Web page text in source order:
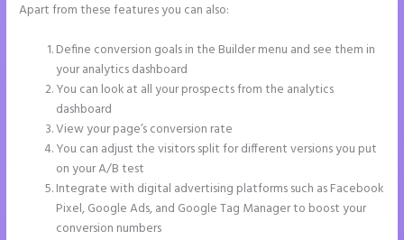
Apart from these features you can also:
Define conversion goals in the Builder menu and see them in
your analytics dashboard
You can look at all your prospects from the analytics
dashboard
View your page’s conversion rate
You can adjust the visitors split for different versions you put
on your A/B test
Integrate with digital advertising platforms such as Facebook
Pixel, Google Ads, and Google Tag Manager to boost your
conversion numbers